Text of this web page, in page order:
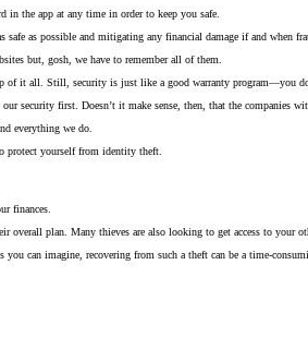
in the app at any time in order to keep you safe.
as possible and mitigating any financial damage if and when
but, gosh, we have to remember all of them.
of it all. Still, security is just like a good warranty program—you
security first. Doesn’t it make sense, then, that the
everything we do.
protect yourself from identity theft.
finances.
plan. Many thieves are also looking to get access to your
can imagine, recovering from such a theft can be a time-